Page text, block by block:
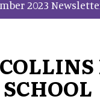
2023
SCHOOL